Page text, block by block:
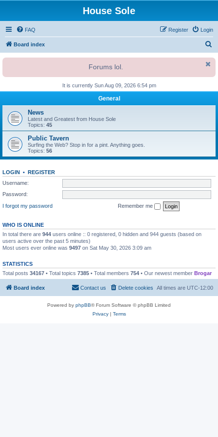
House Sole
FAQ Login
Register
Board index
r
c
Forums lol.
It is currently Sun Aug 09, 2026 6:54 pm
General
News
Latest and Greatest from House Sole
Topics: 45
Public Tavern
Surfing the Web? Stop in for a pint. Anything goes.
Topics: 56
LOGIN • REGISTER
Username:
Password:
I forgot my password
Remember me
WHO IS ONLINE
In total there are 944 users online :: 0 registered, 0 hidden and 944 guests (based on
users active over the past 5 minutes)
Most users ever online was 9497 on Sat May 30, 2026 3:09 am
STATISTICS
Total posts 34167 • Total topics 7385 • Total members 754 • Our newest member Brogar
Board index All times are UTC-12:00
Delete cookies
Contact us
Powered by phpBB® Forum Software © phpBB Limited
Privacy| Terms